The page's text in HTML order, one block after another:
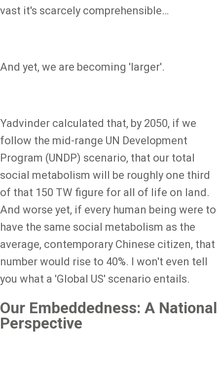
vast it's scarcely comprehensible…
And yet, we are becoming 'larger'.
Yadvinder calculated that, by 2050, if we
follow the mid-range UN Development
Program (UNDP) scenario, that our total
social metabolism will be roughly one third
of that 150 TW figure for all of life on land.
And worse yet, if every human being were to
have the same social metabolism as the
average, contemporary Chinese citizen, that
number would rise to 40%. I won't even tell
you what a 'Global US' scenario entails.
Our Embeddedness: A National
Perspective